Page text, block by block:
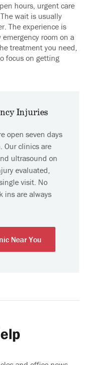
hours, urgent care
wait is usually
The experience is
room on a
treatment you need,
focus on getting
Injuries
open seven days
Our clinics are
ultrasound on
evaluated,
visit. No
ins are always
Near You